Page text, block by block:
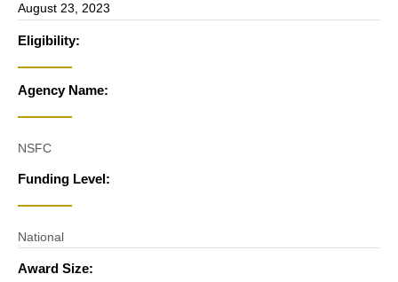
August 23, 2023
Eligibility:
Agency Name:
NSFC
Funding Level:
National
Award Size: